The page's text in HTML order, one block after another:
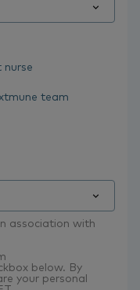
nurse
team
association with
below. By
your personal